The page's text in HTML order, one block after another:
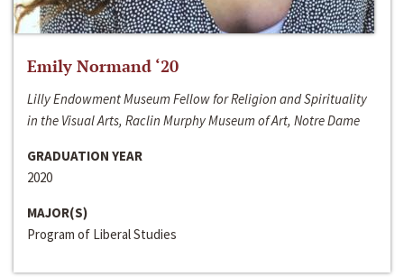
Emily Normand ‘20
Lilly Endowment Museum Fellow for Religion and Spirituality
in the Visual Arts, Raclin Murphy Museum of Art, Notre Dame
GRADUATION YEAR
2020
MAJOR(S)
Program of Liberal Studies